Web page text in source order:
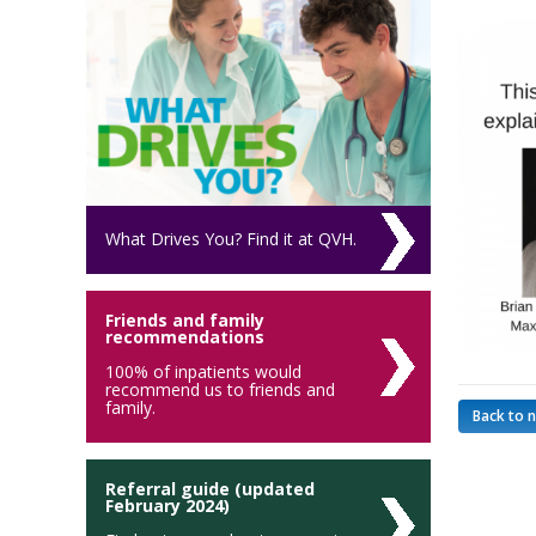
Back to
What Drives You? Find it at QVH.
Friends and family
recommendations
100% of inpatients would
recommend us to friends and
family.
Referral guide (updated
February 2024)